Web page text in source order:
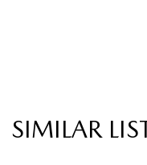
SIMILAR